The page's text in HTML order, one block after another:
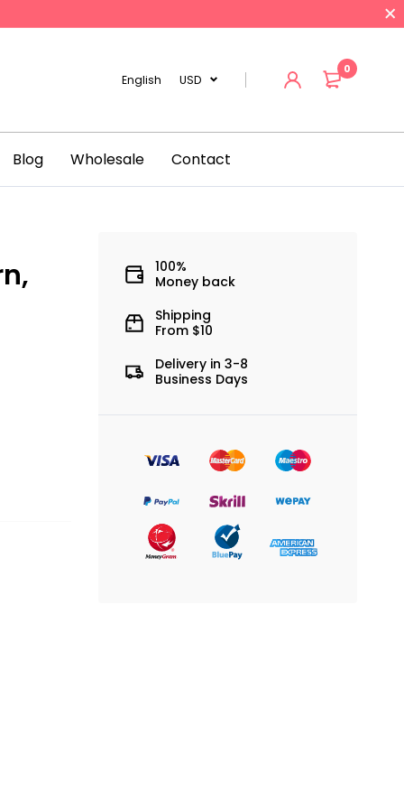
English USD
0
Blog Wholesale Contact
100%
Money back
Shipping
From $10
Delivery in 3-8
Business Days